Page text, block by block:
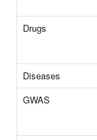
Drugs
Diseases
GWAS